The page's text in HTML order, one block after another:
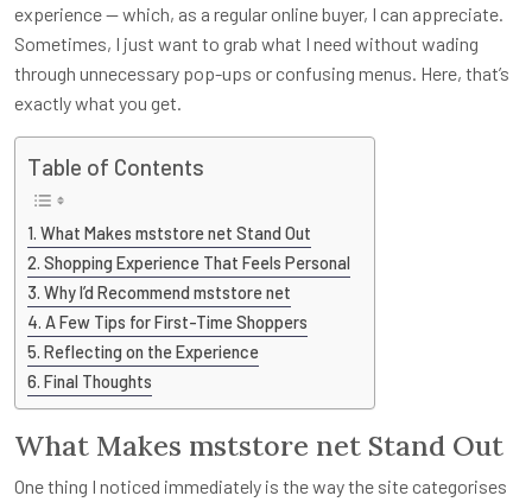
experience — which, as a regular online buyer, I can appreciate.
Sometimes, I just want to grab what I need without wading
through unnecessary pop-ups or confusing menus. Here, that’s
exactly what you get.
Table of Contents
What Makes mststore net Stand Out
Shopping Experience That Feels Personal
Why I’d Recommend mststore net
A Few Tips for First-Time Shoppers
Reflecting on the Experience
Final Thoughts
What Makes mststore net Stand Out
One thing I noticed immediately is the way the site categorises